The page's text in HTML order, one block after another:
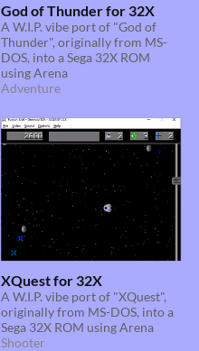
God of Thunder for 32X
A W.I.P. vibe port of "God of
Thunder", originally from MS-
DOS, into a Sega 32X ROM
using Arena
Adventure
XQuest for 32X
A W.I.P. vibe port of "XQuest",
originally from MS-DOS, into a
Sega 32X ROM using Arena
Shooter